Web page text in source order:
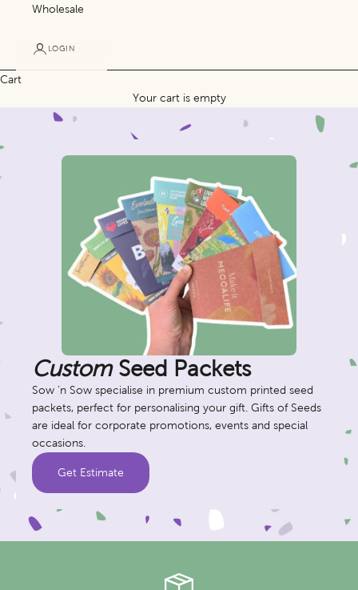
Wholesale
LOGIN
Cart
Your cart is empty
Custom Seed Packets
Sow ‘n Sow specialise in premium custom printed seed
packets, perfect for personalising your gift. Gifts of Seeds
are ideal for corporate promotions, events and special
occasions.
Get Estimate